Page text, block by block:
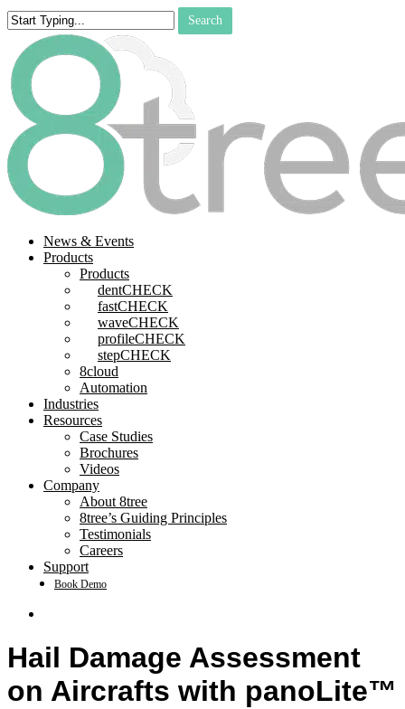
Skip
to
main
content
Search
Close
Search
search
Menu
News & Events
Products
Products
dentCHECK
fastCHECK
waveCHECK
profileCHECK
stepCHECK
8cloud
Automation
Industries
Resources
Case Studies
Brochures
Videos
Company
About 8tree
8tree’s Guiding Principles
Testimonials
Careers
Support
Book Demo
Hail Damage Assessment
on Aircrafts with panoLite™